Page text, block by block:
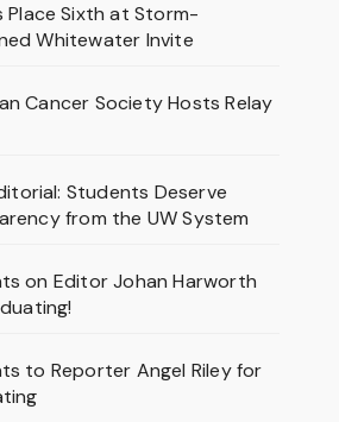
Place Sixth at Storm-
Whitewater Invite
Cancer Society Hosts Relay
Students Deserve
from the UW System
on Editor Johan Harworth
to Reporter Angel Riley for